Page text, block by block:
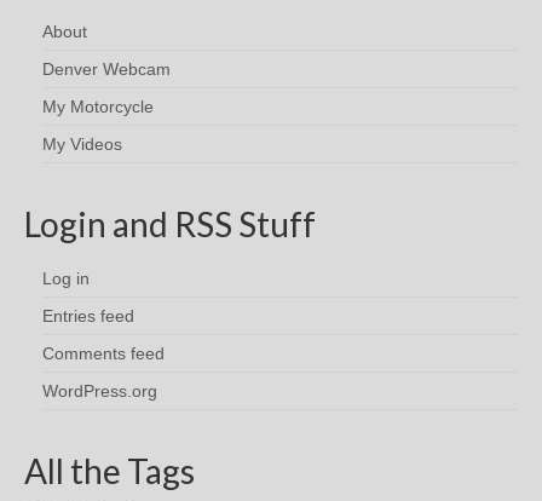
About
Denver Webcam
My Motorcycle
My Videos
Login and RSS Stuff
Log in
Entries feed
Comments feed
WordPress.org
All the Tags